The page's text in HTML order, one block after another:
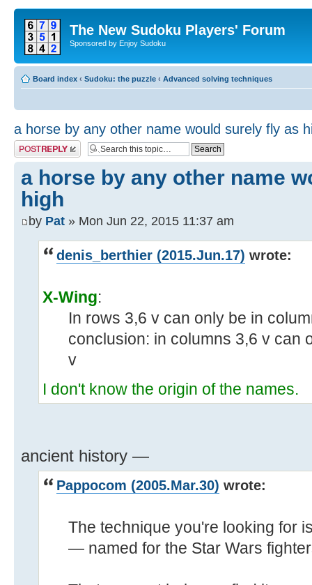
The New Sudoku Players' Forum
Sponsored by Enjoy Sudoku
Board index ‹ Sudoku: the puzzle ‹ Advanced solving techniques
a horse by any other name would surely fly as
Post a reply
a horse by any other name
high
by Pat » Mon Jun 22, 2015 11:37 am
denis_berthier (2015.Jun.17) wrote:
X-Wing:
In rows 3,6 v can only be in
conclusion: in columns 3,6 v can
v
I don't know the origin of the names.
ancient history —
Pappocom (2005.Mar.30) wrote:
The technique you're looking for
— named for the Star Wars